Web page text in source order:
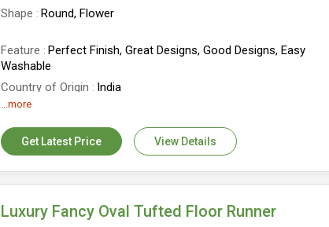
Shape
Round, Flower
Feature
Perfect Finish, Great Designs, Good Designs, Easy
Washable
Country of Origin India
...more
Get Latest Price View Details
Luxury Fancy Oval Tufted Floor Runner